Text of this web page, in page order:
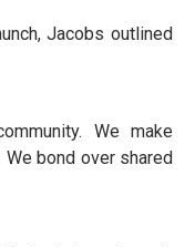
Jacobs outlined
We make
bond over shared